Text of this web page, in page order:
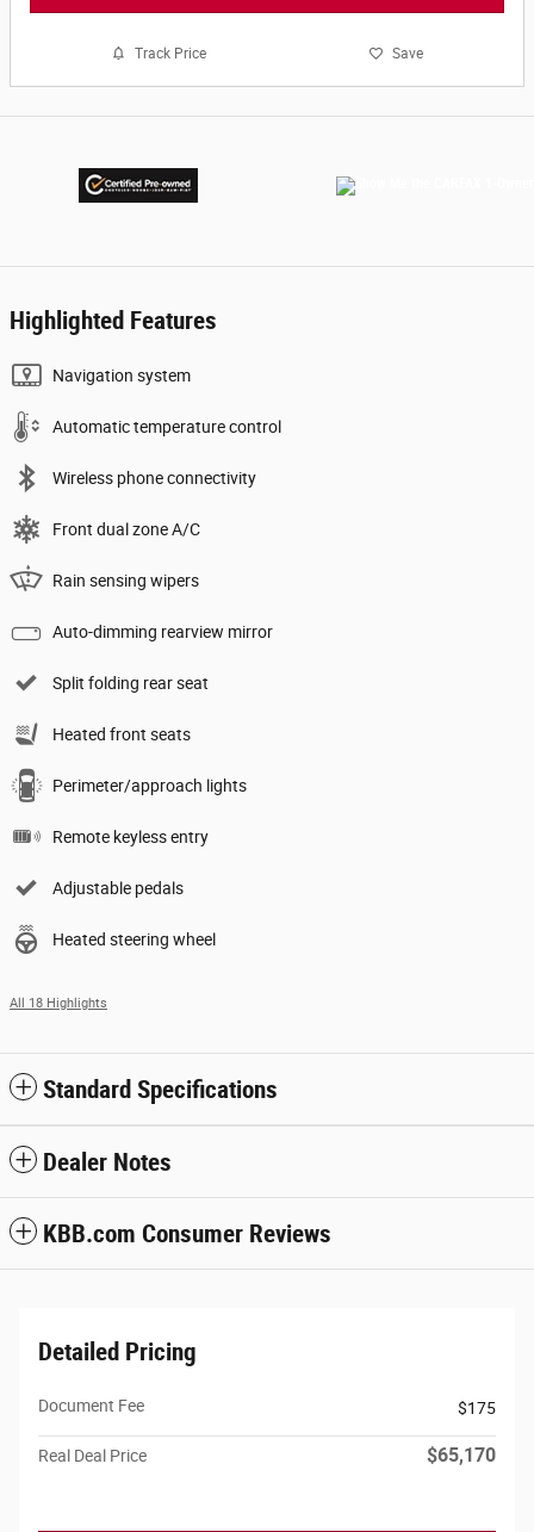
Track Price Save
Highlighted Features
Navigation system
Automatic temperature control
Wireless phone connectivity
Front dual zone A/C
Rain sensing wipers
Auto-dimming rearview mirror
Split folding rear seat
Heated front seats
Perimeter/approach lights
Remote keyless entry
Adjustable pedals
Heated steering wheel
All 18 Highlights
Standard Specifications
Dealer Notes
KBB.com Consumer Reviews
Detailed Pricing
Document Fee $175
Real Deal Price $65,170